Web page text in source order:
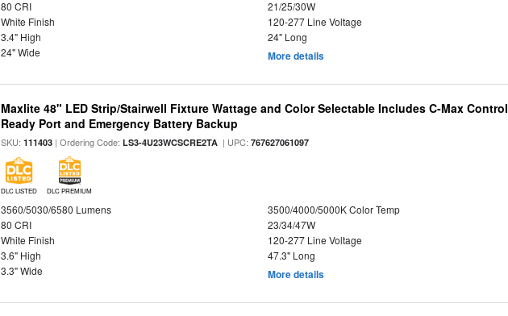
80 CRI
21/25/30W
White Finish
120-277 Line Voltage
3.4" High
24" Long
24" Wide
More details
Maxlite 48" LED Strip/Stairwell Fixture Wattage and Color Selectable Includes C-Max Control
Ready Port and Emergency Battery Backup
SKU:111403 | Ordering Code:LS3-4U23WCSCRE2TA | UPC:767627061097
DLC LISTED DLC PREMIUM
3560/5030/6580 Lumens
3500/4000/5000K Color Temp
80 CRI
23/34/47W
White Finish
120-277 Line Voltage
3.6" High
47.3" Long
3.3" Wide
More details